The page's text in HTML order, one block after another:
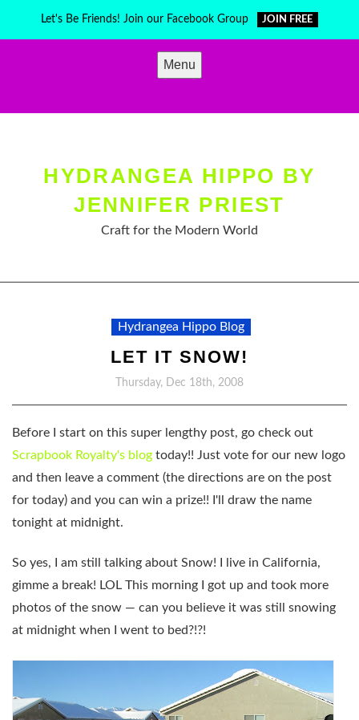
Let's Be Friends! Join our Facebook Group JOIN FREE
Menu
HYDRANGEA HIPPO BY
JENNIFER PRIEST
Craft for the Modern World
Hydrangea Hippo Blog
LET IT SNOW!
Thursday, Dec 18th, 2008
Before I start on this super lengthy post, go check out
Scrapbook Royalty's blog today!! Just vote for our new logo
and then leave a comment (the directions are on the post
for today) and you can win a prize!! I'll draw the name
tonight at midnight.
So yes, I am still talking about Snow! I live in California,
gimme a break! LOL This morning I got up and took more
photos of the snow — can you believe it was still snowing
at midnight when I went to bed?!?!